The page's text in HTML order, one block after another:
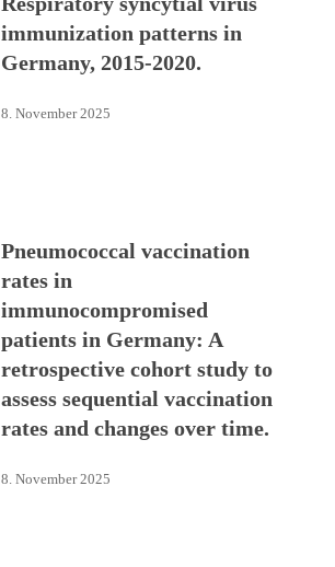
immunization patterns in
Germany, 2015-2020.
8. November 2025
Pneumococcal vaccination
rates in
immunocompromised
patients in Germany: A
retrospective cohort study to
assess sequential vaccination
rates and changes over time.
8. November 2025